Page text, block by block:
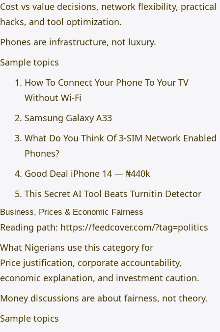
Cost vs value decisions, network flexibility, practical
hacks, and tool optimization.
Phones are infrastructure, not luxury.
Sample topics
How To Connect Your Phone To Your TV
Without Wi-Fi
Samsung Galaxy A33
What Do You Think Of 3-SIM Network Enabled
Phones?
Good Deal iPhone 14 — ₦440k
This Secret AI Tool Beats Turnitin Detector
Business, Prices & Economic Fairness
Reading path: https://feedcover.com/?tag=politics
What Nigerians use this category for
Price justification, corporate accountability,
economic explanation, and investment caution.
Money discussions are about fairness, not theory.
Sample topics